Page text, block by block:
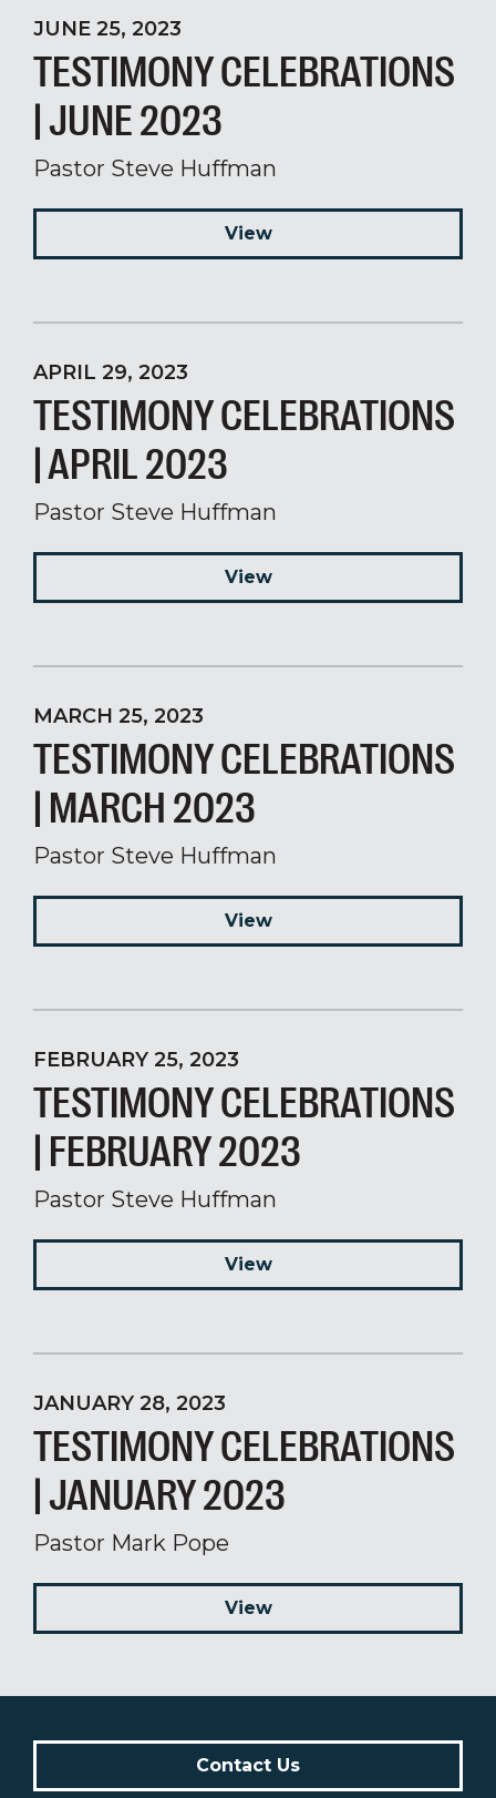
JUNE 25, 2023
TESTIMONY CELEBRATIONS
| JUNE 2023
Pastor Steve Huffman
View
APRIL 29, 2023
TESTIMONY CELEBRATIONS
| APRIL 2023
Pastor Steve Huffman
View
MARCH 25, 2023
TESTIMONY CELEBRATIONS
| MARCH 2023
Pastor Steve Huffman
View
FEBRUARY 25, 2023
TESTIMONY CELEBRATIONS
| FEBRUARY 2023
Pastor Steve Huffman
View
JANUARY 28, 2023
TESTIMONY CELEBRATIONS
| JANUARY 2023
Pastor Mark Pope
View
Contact Us